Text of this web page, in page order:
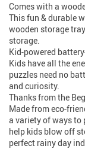
Comes with a
This fun & durable
wooden storage
storage.
Kid-powered
Kids have all the
puzzles need no
and curiosity.
Thanks from the
Made from eco-
a variety of ways to
help kids blow off
perfect rainy day